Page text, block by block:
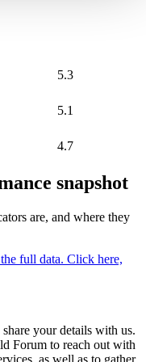
5.3
5.1
4.7
snapshot
are, and where they
full data. Click here,
your details with us.
Forum to reach out with
as well as to gather